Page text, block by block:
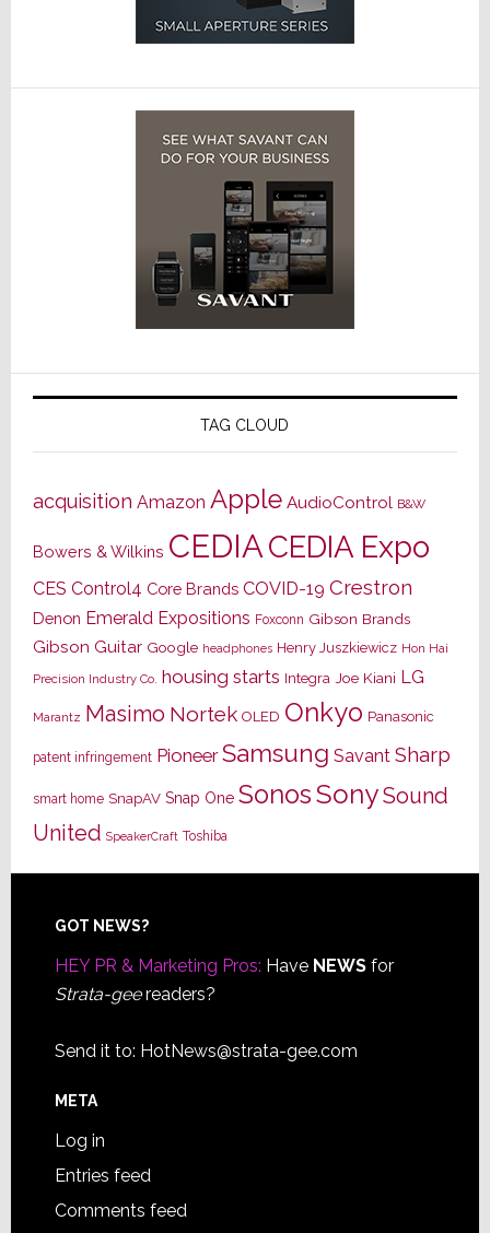
TAG CLOUD
acquisition Amazon Apple AudioControl B&W
Bowers & Wilkins CEDIACEDIA Expo
CES Control4 Core Brands COVID-19 Crestron
Denon Emerald Expositions Foxconn Gibson Brands
Gibson Guitar Google headphones Henry Juszkiewicz Hon Hai
Precision Industry Co. housing starts Integra Joe Kiani LG
Marantz Masimo Nortek OLED Onkyo Panasonic
patent infringement Pioneer Samsung Savant Sharp
smart home SnapAV Snap One SonosSonySound
United SpeakerCraft Toshiba
Footer
GOT NEWS?
HEY PR & Marketing Pros: Have NEWSfor
Strata-geereaders?
Send it to: HotNews@strata-gee.com
META
Log in
Entries feed
Comments feed